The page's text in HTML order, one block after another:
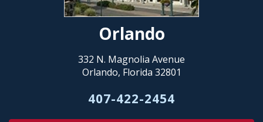
Orlando
332 N. Magnolia Avenue
Orlando, Florida 32801
407-422-2454